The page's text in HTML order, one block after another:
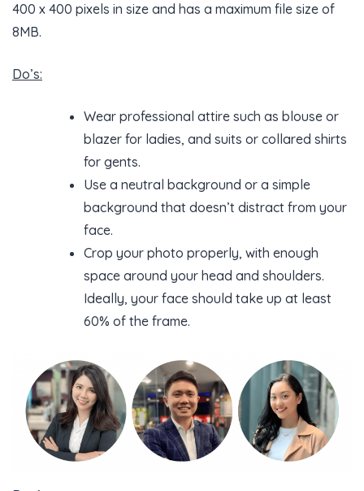
400 x 400 pixels in size and has a maximum file size of
8MB.
Do’s:
Wear professional attire such as blouse or
blazer for ladies, and suits or collared shirts
for gents.
Use a neutral background or a simple
background that doesn’t distract from your
face.
Crop your photo properly, with enough
space around your head and shoulders.
Ideally, your face should take up at least
60% of the frame.